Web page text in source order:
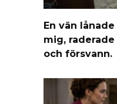
En vän
mig,
och försvann.